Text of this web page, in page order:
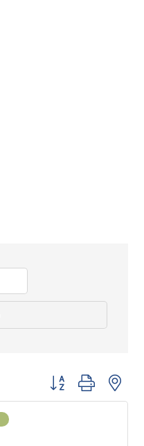
Button group with